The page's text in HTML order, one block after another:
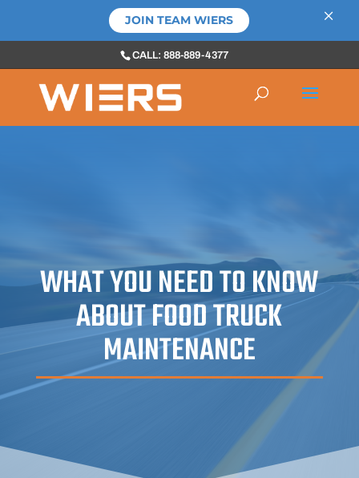
CALL: 888-889-4377
WHAT YOU NEED TO KNOW
ABOUT FOOD TRUCK
MAINTENANCE
JOIN TEAM WIERS ×